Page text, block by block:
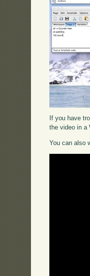
If you have
the video in a
You can also